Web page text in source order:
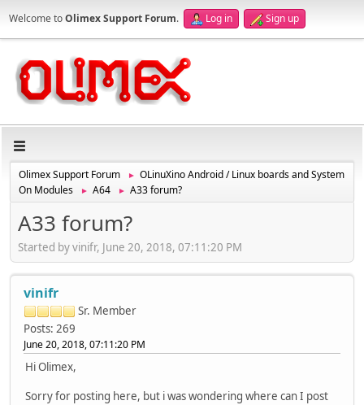
Welcome toOlimex Support Forum. Log in Sign up
Olimex Support Forum ►
OLinuXino Android / Linux boards and System
On Modules
► A64 ► A33 forum?
A33 forum?
Started by vinifr, June 20, 2018, 07:11:20 PM
vinifr
Sr. Member
Posts: 269
June 20, 2018, 07:11:20 PM
Hi Olimex,
Sorry for posting here, but i was wondering where can I post